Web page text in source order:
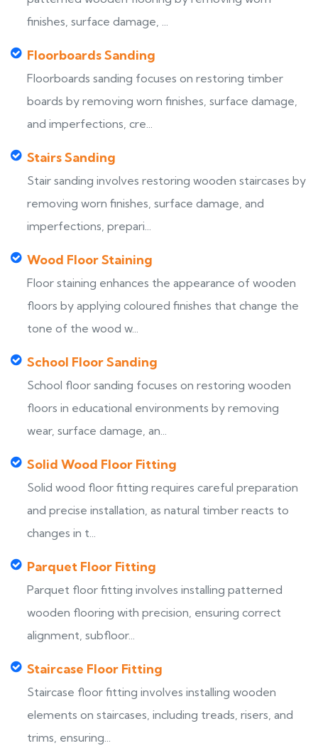
finishes, surface damage, ...
Floorboards Sanding
Floorboards sanding focuses on restoring timber
boards by removing worn finishes, surface damage,
and imperfections, cre...
Stairs Sanding
Stair sanding involves restoring wooden staircases by
removing worn finishes, surface damage, and
imperfections, prepari...
Wood Floor Staining
Floor staining enhances the appearance of wooden
floors by applying coloured finishes that change the
tone of the wood w...
School Floor Sanding
School floor sanding focuses on restoring wooden
floors in educational environments by removing
wear, surface damage, an...
Solid Wood Floor Fitting
Solid wood floor fitting requires careful preparation
and precise installation, as natural timber reacts to
changes in t...
Parquet Floor Fitting
Parquet floor fitting involves installing patterned
wooden flooring with precision, ensuring correct
alignment, subfloor...
Staircase Floor Fitting
Staircase floor fitting involves installing wooden
elements on staircases, including treads, risers, and
trims, ensuring...